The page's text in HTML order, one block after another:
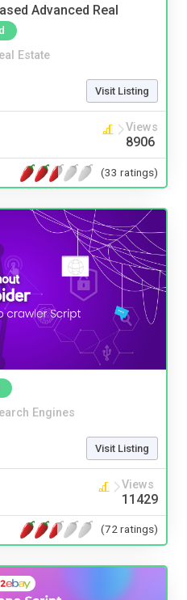
Advanced Real
Estate
Visit Listing
Views
8906
(33 ratings)
Engines
Visit Listing
Views
11429
(72 ratings)